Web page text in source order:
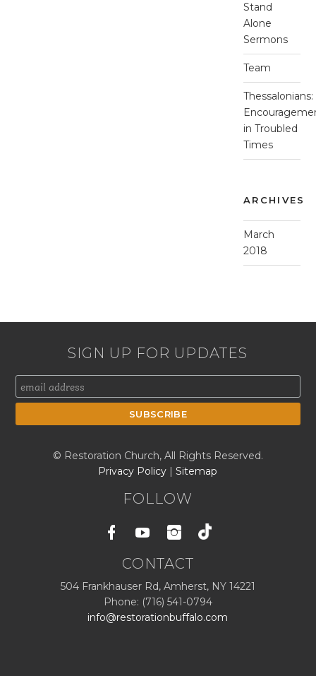
Stand
Alone
Sermons
Team
Thessalonians:
in Troubled
Times
ARCHIVES
March
2018
SIGN UP FOR UPDATES
© Restoration Church, All Rights Reserved.
Privacy Policy |Sitemap
FOLLOW
Facebook Youtube Instagram
CONTACT
504 Frankhauser Rd, Amherst, NY 14221
Phone: (716) 541-0794
info@restorationbuffalo.com